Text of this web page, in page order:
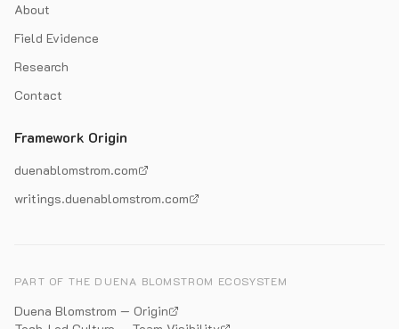
About
Field Evidence
Research
Contact
Framework Origin
duenablomstrom.com
writings.duenablomstrom.com
PART OF THE DUENA BLOMSTROM ECOSYSTEM
Duena Blomstrom — Origin